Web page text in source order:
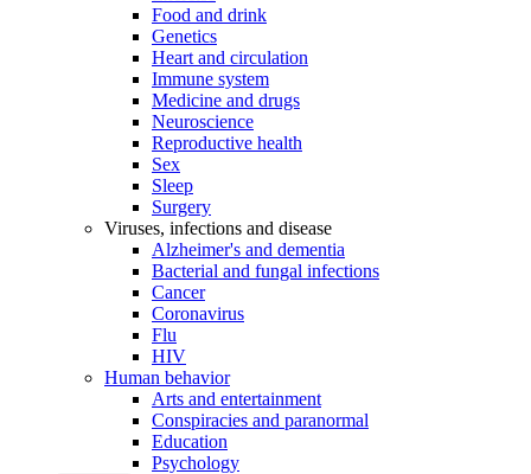
Food and drink
Genetics
Heart and circulation
Immune system
Medicine and drugs
Neuroscience
Reproductive health
Sex
Sleep
Surgery
Viruses, infections and disease
Alzheimer's and dementia
Bacterial and fungal infections
Cancer
Coronavirus
Flu
HIV
Human behavior
Arts and entertainment
Conspiracies and paranormal
Education
Psychology